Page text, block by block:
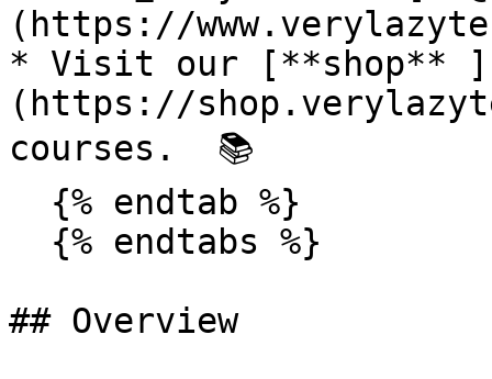
(https://
* Visit our [**shop** ]
(https://
courses.  📚
## Overview